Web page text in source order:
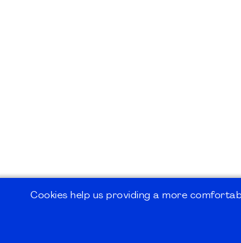
Impressum | Kontakt | Disclaimer |
Cookies help us providing a more